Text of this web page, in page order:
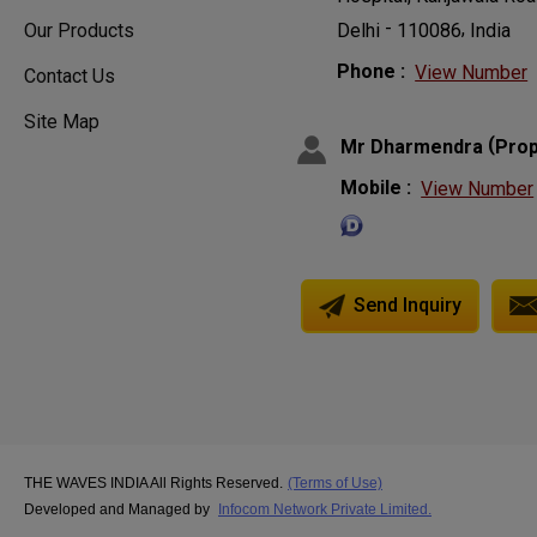
Our Products
Contact Us
Site Map
Delhi - 110086, India
Phone : View Number
Mr Dharmendra (
Mobile : View Number
Send Inquiry
THE WAVES INDIA All Rights Reserved. (Terms of Use)
Developed and Managed by
Infocom Network Private Limited.